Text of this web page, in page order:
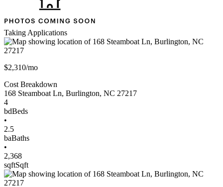
Taking Applications
$2,310/mo
Cost Breakdown
168 Steamboat Ln, Burlington, NC 27217
4
bdBeds
•
2.5
baBaths
•
2,368
sqftSqft